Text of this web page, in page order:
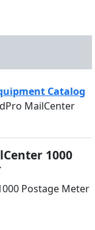
Catalog
MailCenter
1000